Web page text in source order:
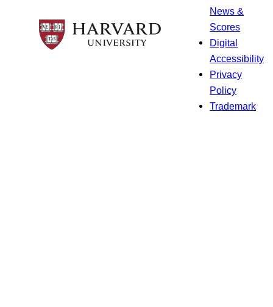
News &
Scores
Digital
Accessibility
Privacy
Policy
Trademark